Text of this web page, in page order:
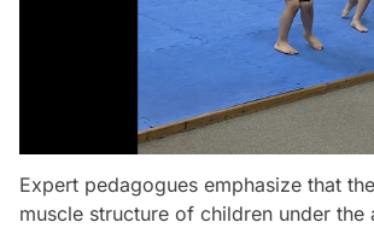
Expert pedagogues emphasize that
muscle structure of children under